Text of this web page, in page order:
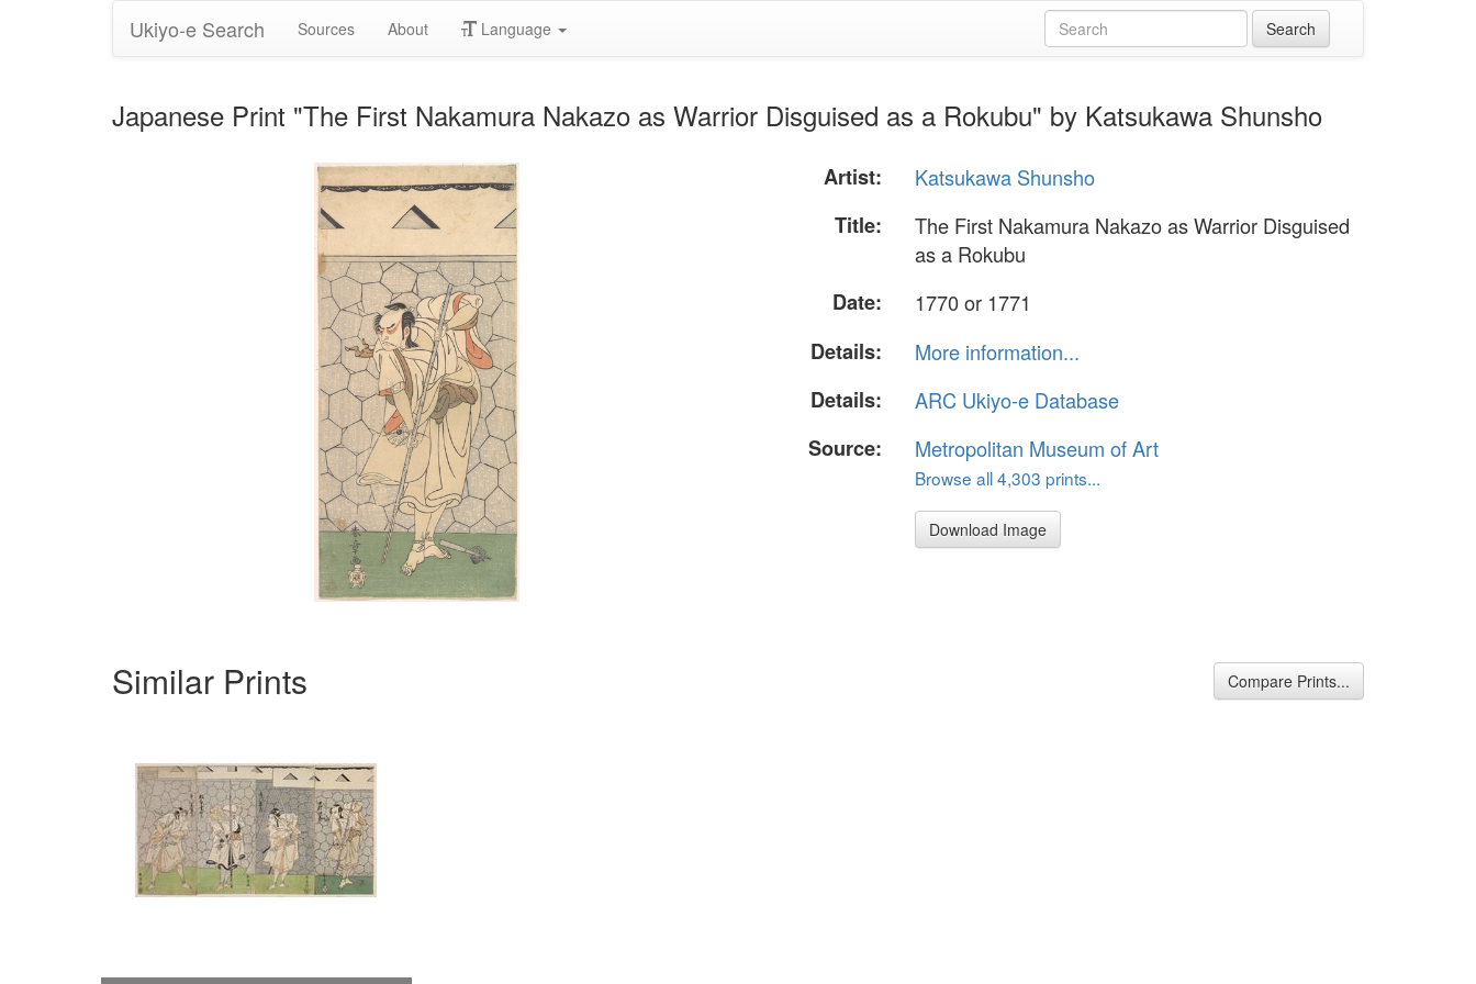
Ukiyo-e Search Sources About Language
Japanese Print "The First Nakamura Nakazo as Warrior Disguised as a Rokubu" by Katsukawa Shunsho
Artist:
Katsukawa Shunsho
Title:
The First Nakamura Nakazo as Warrior Disguised
as a Rokubu
Date:
1770 or 1771
Details:
More information...
Details:
ARC Ukiyo-e Database
Source:
Metropolitan Museum of Art
Browse all 4,303 prints...
Download Image
Similar Prints Compare Prints...